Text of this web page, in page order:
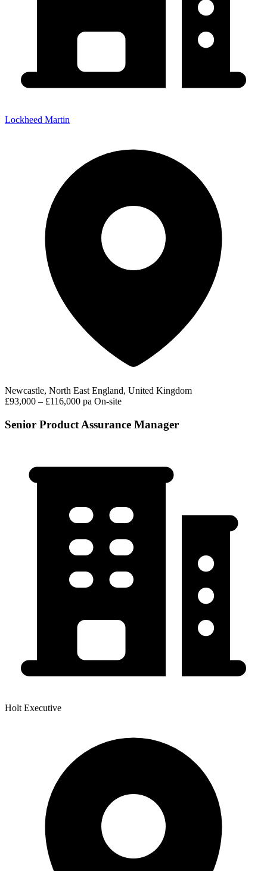
Lockheed Martin
Newcastle, North East England, United Kingdom
£93,000 – £116,000 pa On-site
Senior Product Assurance Manager
Holt Executive